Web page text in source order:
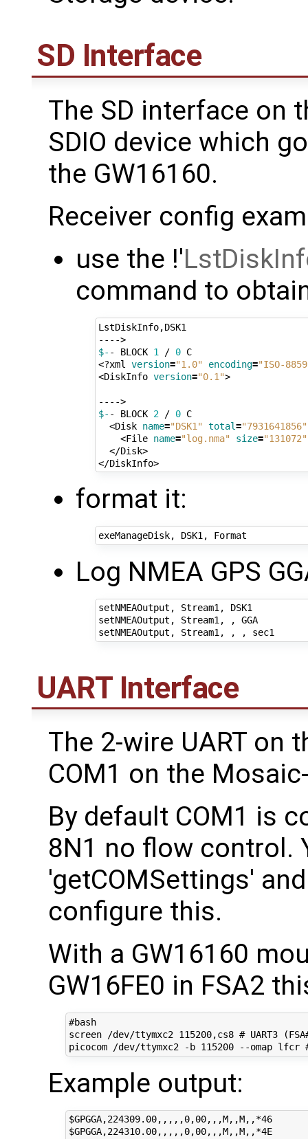
SD Interface
The SD interface on
SDIO device which
the GW16160.
Receiver config
use the !'
command to
LstDiskInfo,DSK1
---->
$- - BLOCK 1 / 0 C
<?xml version="1.0" encoding="ISO-
<DiskInfo version="0.1">
---->
$- - BLOCK 2 / 0 C
  <Disk
name="DSK1" total="7931641856"
    <File
name="log.nma" size="131072"
  </Disk>
</DiskInfo>
format it:
Log NMEA GPS
setNMEAOutput, Stream1, DSK1
setNMEAOutput, Stream1, , GGA
UART Interface
The 2-wire UART on
COM1 on the
By default COM1 is
8N1 no flow control.
'getCOMSettings'
configure this.
With a GW16160
GW16FE0 in FSA2
#bash
screen /dev/ttymxc2 115200,cs8 # UART3
Example output:
$GPGGA,224309.00,,,,,0,00,,,M,,M,,*46
$GPGGA,224310.00,,,,,0,00,,,M,,M,,*4E